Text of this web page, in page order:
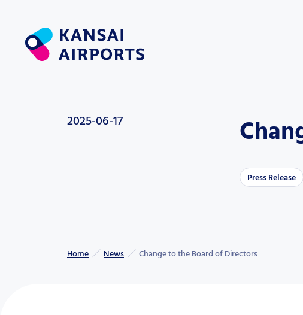
2025-06-17
Press Release
Home News Change to the Board of Directors